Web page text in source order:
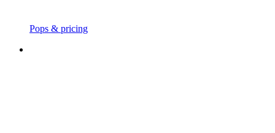
Pops & pricing